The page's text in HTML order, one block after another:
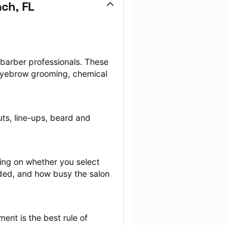
FL
professionals. These
grooming, chemical
line-ups, beard and
on whether you select
and how busy the salon
is the best rule of